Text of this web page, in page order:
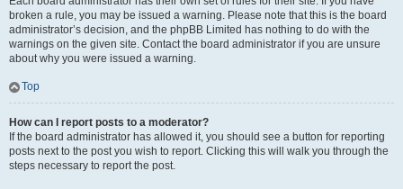
broken a rule, you may be issued a warning. Please note that this is the board
administrator’s decision, and the phpBB Limited has nothing to do with the
warnings on the given site. Contact the board administrator if you are unsure
about why you were issued a warning.
Top
How can I report posts to a moderator?
If the board administrator has allowed it, you should see a button for reporting
posts next to the post you wish to report. Clicking this will walk you through the
steps necessary to report the post.